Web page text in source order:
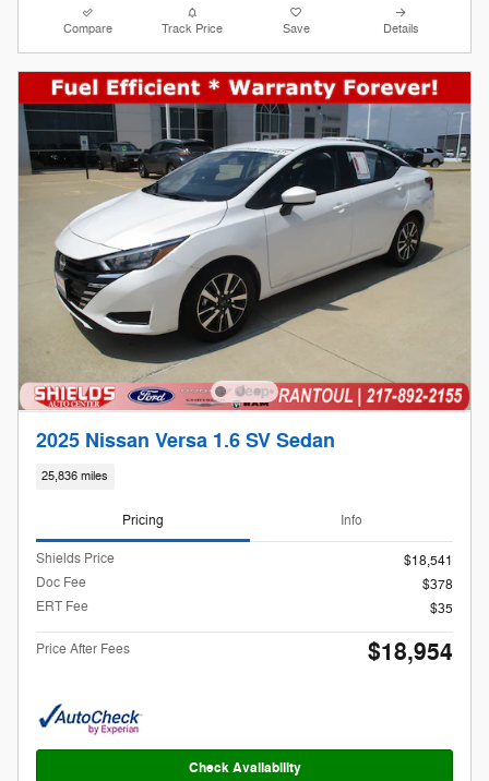
Compare Track Price Save Details
2025 Nissan Versa 1.6 SV Sedan
25,836 miles
Pricing Info
Shields Price
$18,541
Doc Fee
$378
ERT Fee
$35
Price After Fees $18,954
Check Availability